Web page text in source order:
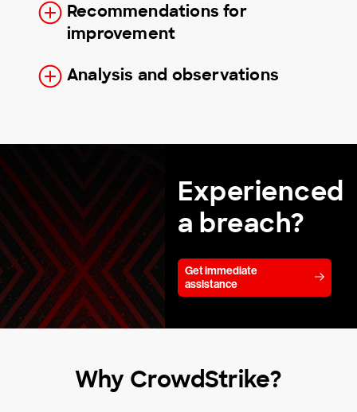
Recommendations for
improvement
Analysis and observations
Experienced
a breach?
Get immediate
assistance
Why CrowdStrike?